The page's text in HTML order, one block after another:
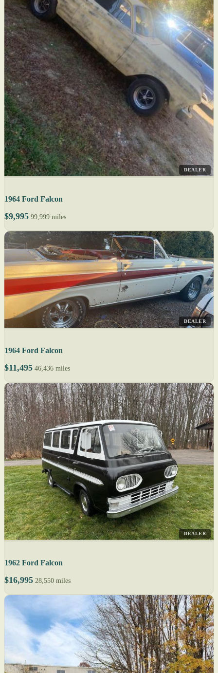
DEALER
1964 Ford Falcon
$9,995 99,999 miles
DEALER
1964 Ford Falcon
$11,495 46,436 miles
DEALER
1962 Ford Falcon
$16,995 28,550 miles